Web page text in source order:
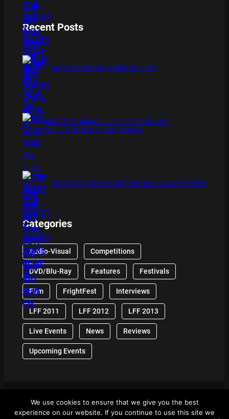
Recent Posts
BAMBOO BOARD GAME REVIEW
XMAS IS COMING 11/20 : THE CHUCKY
COLLECTION BLU RAY REVIEW
THE DETECTIVE SOCIETY BOARD GAME REVIEW
Categories
Audio-Visual Competitions
DVD/Blu-Ray Features Festivals
Film FrightFest Interviews
LFF 2011 LFF 2012 LFF 2013
Live Events News Reviews
Upcoming Events
© 2024 Front Row Reviews. All Right Reserved. |
We use cookies to ensure that we give you the best
experience on our website. If you continue to use this site we